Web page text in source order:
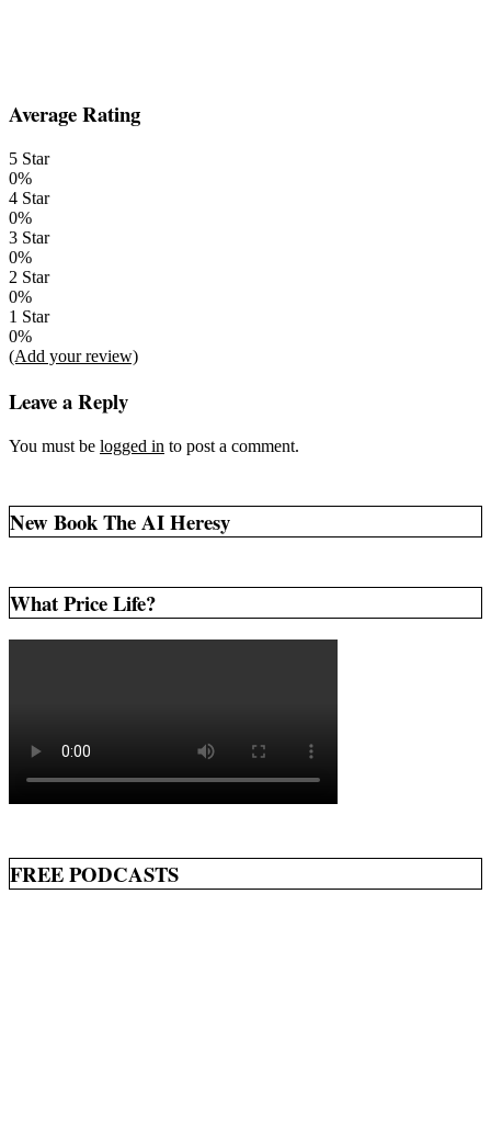
2014-
01-
Average Rating
5 Star
0%
4 Star
0%
3 Star
0%
2 Star
0%
1 Star
0%
(Add your review)
Leave a Reply
You must be logged in to post a comment.
New Book The AI Heresy
What Price Life?
FREE PODCASTS